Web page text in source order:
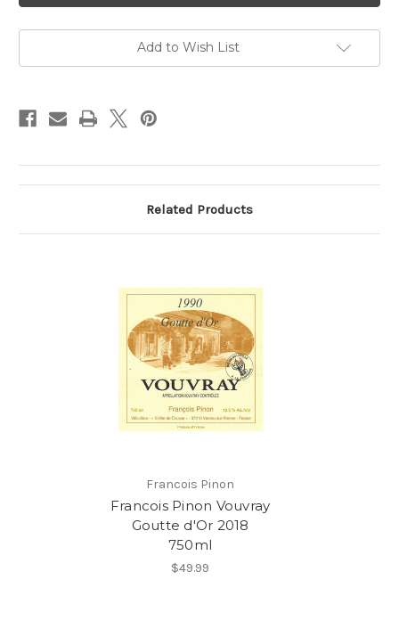
Julien
Vouvray
Goutte
2018
Julien
Vouvray
Goutte
2018
Add to Wish List
Related Products
Francois Pinon
Francois Pinon Vouvray
Goutte d'Or 2018
750ml
$49.99